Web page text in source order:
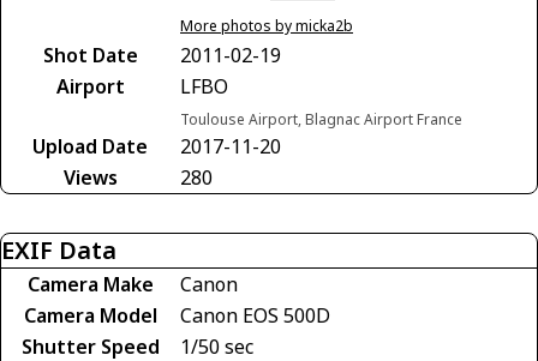
More photos by micka2b
Shot Date
2011-02-19
Airport
LFBO
Toulouse Airport, Blagnac Airport France
Upload Date
2017-11-20
Views
280
EXIF Data
Camera Make
Canon
Camera Model
Canon EOS 500D
Shutter Speed
1/50 sec